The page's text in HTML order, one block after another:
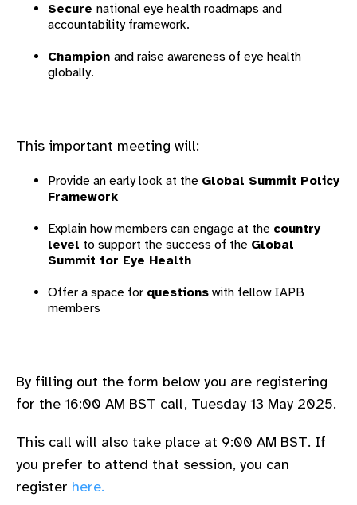
Secure national eye health roadmaps and
accountability framework.
Champion and raise awareness of eye health
globally.
This important meeting will:
Provide an early look at the Global Summit Policy
Framework
Explain how members can engage at the country
level to support the success of the Global
Summit for Eye Health
Offer a space for questions with fellow IAPB
members
By filling out the form below you are registering
for the 16:00 AM BST call, Tuesday 13 May 2025.
This call will also take place at 9:00 AM BST. If
you prefer to attend that session, you can
register here.